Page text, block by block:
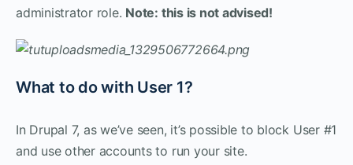
administrator role. Note: this is not advised!
What to do with User 1?
In Drupal 7, as we’ve seen, it’s possible to block User #1
and use other accounts to run your site.